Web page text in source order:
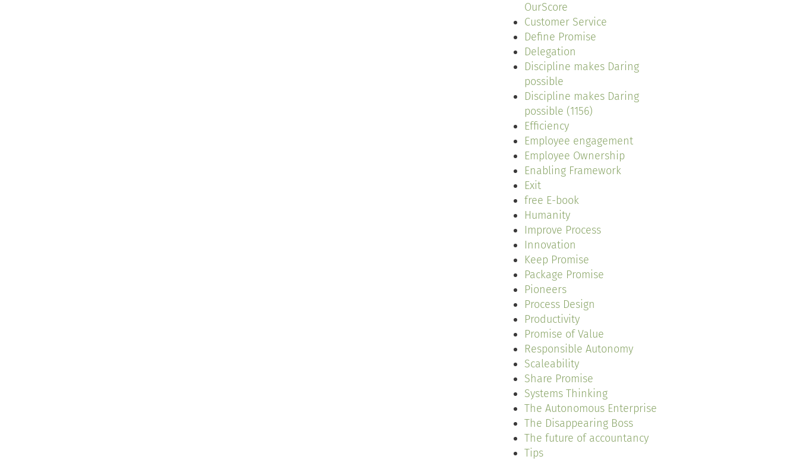
OurScore
Customer Service
Define Promise
Delegation
Discipline makes Daring
possible
Discipline makes Daring
possible (1156)
Efficiency
Employee engagement
Employee Ownership
Enabling Framework
Exit
free E-book
Humanity
Improve Process
Innovation
Keep Promise
Package Promise
Pioneers
Process Design
Productivity
Promise of Value
Responsible Autonomy
Scaleability
Share Promise
Systems Thinking
The Autonomous Enterprise
The Disappearing Boss
The future of accountancy
Tips